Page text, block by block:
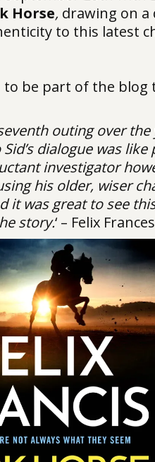
Horse, drawing on a
to this latest
to be part of the
outing over
dialogue was
investigator
his older, wiser
it was great to see
story.‘ – Felix Frances